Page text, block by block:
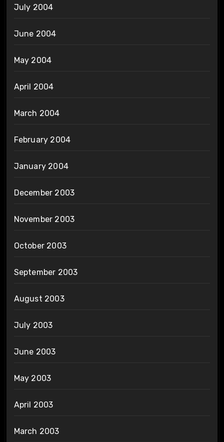
July 2004
June 2004
May 2004
April 2004
March 2004
February 2004
January 2004
December 2003
November 2003
October 2003
September 2003
August 2003
July 2003
June 2003
May 2003
April 2003
March 2003